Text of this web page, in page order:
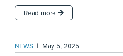
Read more
NEWS | May 5, 2025